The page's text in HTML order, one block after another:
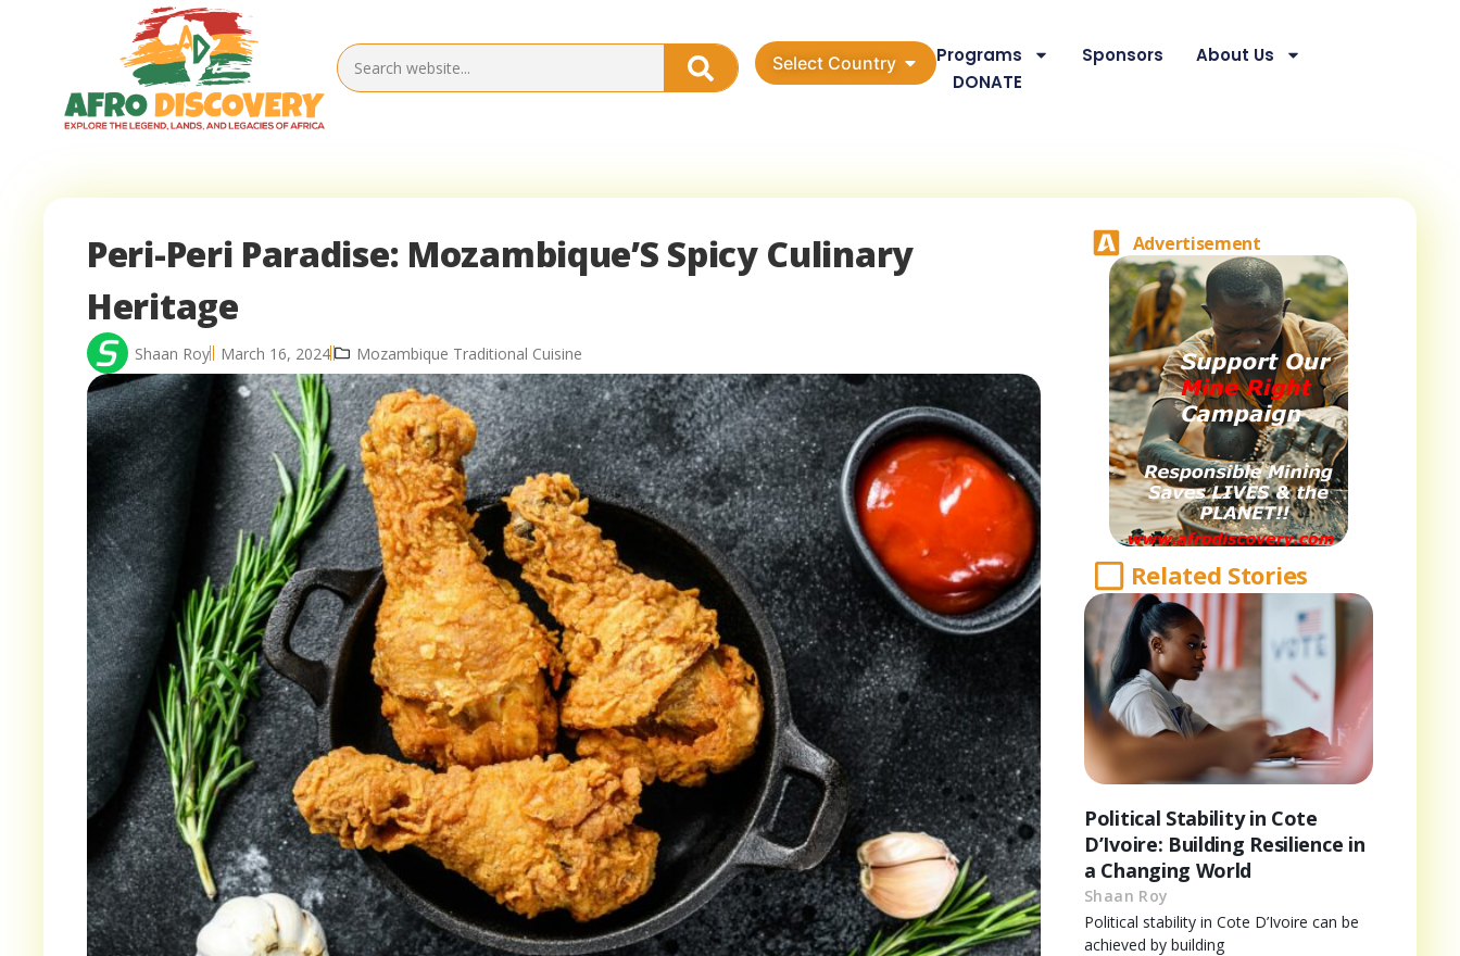
Select Country Programs Sponsors
About Us
DONATE
Peri-Peri Paradise: Mozambique’S Spicy Culinary
Heritage
Shaan Roy March 16, 2024 Mozambique Traditional Cuisine
Advertisement
Related Stories
Political Stability in Cote
D’Ivoire: Building Resilience in
a Changing World
Shaan Roy
Political stability in Cote D’Ivoire can be
achieved by building